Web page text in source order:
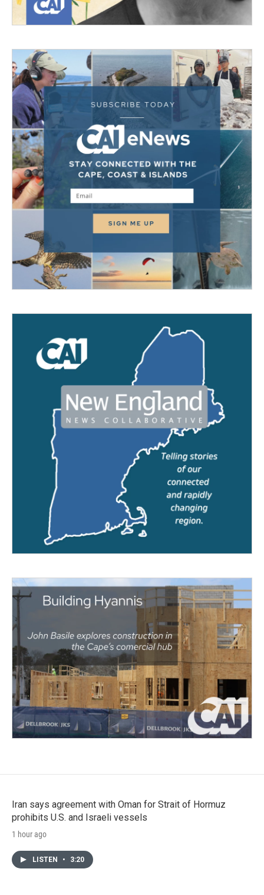
Iran says agreement with Oman for Strait of Hormuz
prohibits U.S. and Israeli vessels
1 hour ago
LISTEN • 3:20